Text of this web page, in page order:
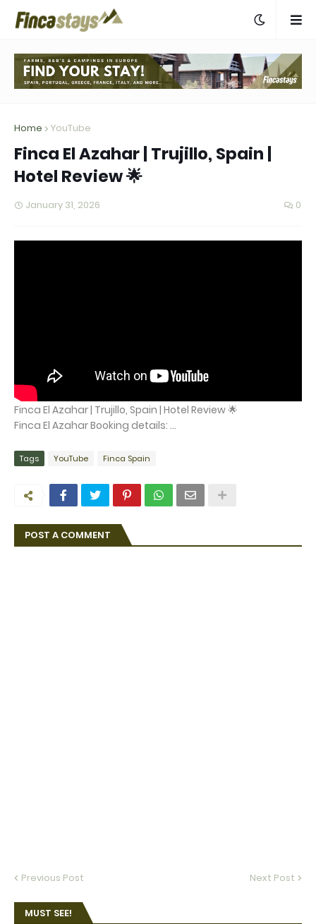
Home YouTube
Finca El Azahar | Trujillo, Spain |
Hotel Review 🌟
January 31, 2026 0
Finca El Azahar | Trujillo, Spain | Hotel Review 🌟
Finca El Azahar Booking details: ...
Tags YouTube Finca Spain
POST A COMMENT
Previous Post Next Post
MUST SEE!